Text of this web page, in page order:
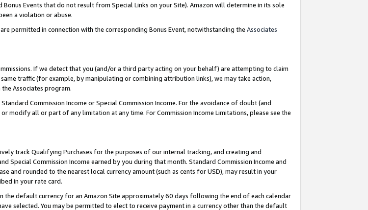
Events that do not result from Special Links on your Site). Amazon will determine in its sole
a violation or abuse.
permitted in connection with the corresponding Bonus Event, notwithstanding the Associates
If we detect that you (and/or a third party acting on your behalf) are attempting to claim
traffic (for example, by manipulating or combining attribution links), we may take action,
Associates program.
Commission Income or Special Commission Income. For the avoidance of doubt (and
modify all or part of any limitation at any time. For Commission Income Limitations, please see the
track Qualifying Purchases for the purposes of our internal tracking, and creating and
Special Commission Income earned by you during that month. Standard Commission Income and
and rounded to the nearest local currency amount (such as cents for USD), may result in your
in your rate card.
the default currency for an Amazon Site approximately 60 days following the end of each calendar
selected. You may be permitted to elect to receive payment in a currency other than the default